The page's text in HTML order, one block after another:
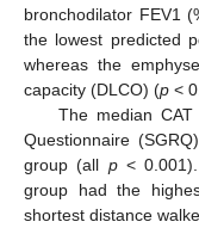
bronchodilator FEV1
the lowest predicted
whereas the
capacity (DLCO) (p <
The median
Questionnaire
group (all p< 0.001).
group had the
shortest distance